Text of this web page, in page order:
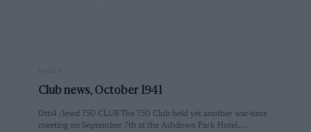
Club news, October 1941
Otti4 /lewd 750 CLUB The 750 Club held yet another war-time
meeting on September 7th at the Ashdown Park Hotel.…